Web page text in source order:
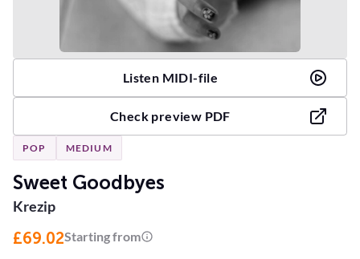
Listen MIDI-file
Check preview PDF
POP MEDIUM
Sweet Goodbyes
Krezip
£69.02Starting from